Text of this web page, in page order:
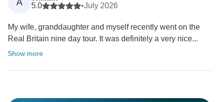
5.0
•July 2026
My wife, granddaughter and myself recently went on the
Real Britain nine day tour. It was definitely a very nice...
Show more